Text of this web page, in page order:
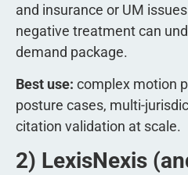
and insurance or UM
negative treatment can
demand package.
Best use: complex motion
posture cases, multi-
citation validation at scale.
2) LexisNexis